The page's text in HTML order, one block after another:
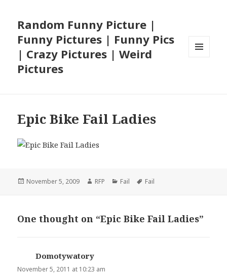
Random Funny Picture |
Funny Pictures | Funny Pics
| Crazy Pictures | Weird
Pictures
Epic Bike Fail Ladies
Posted
November 5, 2009 Author
RFP Categories
Fail Tags
Fail
One thought on “Epic Bike Fail Ladies”
Domotywatory
November 5, 2011 at 10:23 am